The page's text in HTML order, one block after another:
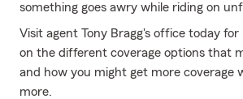
something goes awry while riding on
Visit agent Tony Bragg's office today
on the different coverage options that
and how you might get more coverage
more.